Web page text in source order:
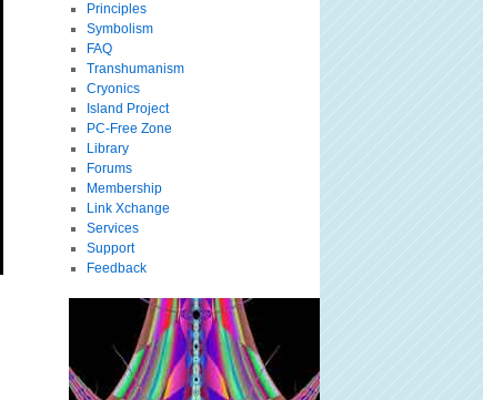
Principles
Symbolism
FAQ
Transhumanism
Cryonics
Island Project
PC-Free Zone
Library
Forums
Membership
Link Xchange
Services
Support
Feedback